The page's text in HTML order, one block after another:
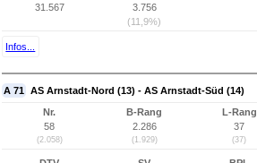
31.567
3.756
(11,9%)
Infos...
A 71 AS Arnstadt-Nord (13) - AS Arnstadt-Süd (14)
Nr.
58
(2.058)
B-Rang
2.286
(1.929)
L-Rang
37
(37)